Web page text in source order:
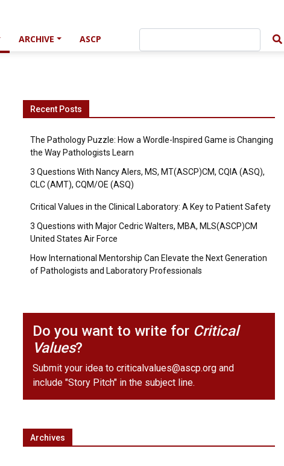
ARCHIVE ASCP
Recent Posts
The Pathology Puzzle: How a Wordle-Inspired Game is Changing
the Way Pathologists Learn
3 Questions With Nancy Alers, MS, MT(ASCP)CM, CQIA (ASQ),
CLC (AMT), CQM/OE (ASQ)
Critical Values in the Clinical Laboratory: A Key to Patient Safety
3 Questions with Major Cedric Walters, MBA, MLS(ASCP)CM
United States Air Force
How International Mentorship Can Elevate the Next Generation
of Pathologists and Laboratory Professionals
Do you want to write for Critical
Values?
Submit your idea to criticalvalues@ascp.org and
include "Story Pitch" in the subject line.
Archives